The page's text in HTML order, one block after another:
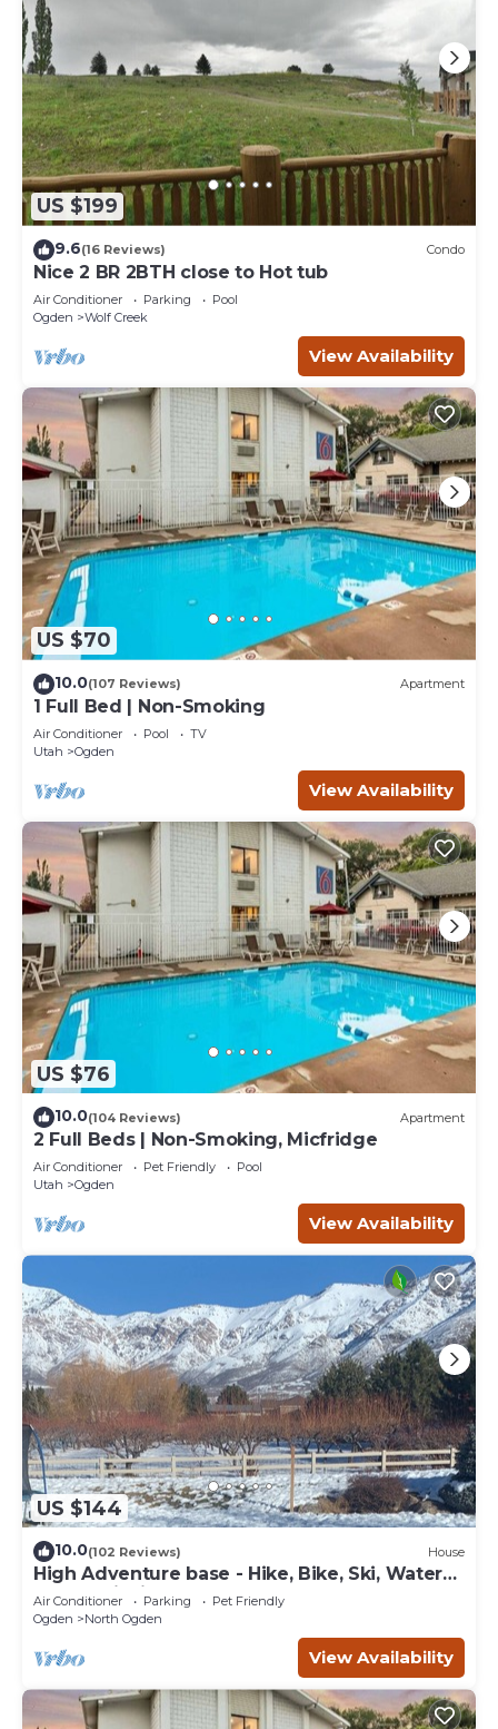
US $199
9.6(16 Reviews) Condo
Nice 2 BR 2BTH close to Hot tub
Air Conditioner Parking
Pool
Ogden
Wolf Creek
View Availability
US $70
10.0(107 Reviews) Apartment
1 Full Bed | Non-Smoking
Air Conditioner Pool
TV
Utah
Ogden
View Availability
US $76
10.0(104 Reviews) Apartment
2 Full Beds | Non-Smoking, Micfridge
Air Conditioner Pet Friendly
Pool
Utah
Ogden
View Availability
US $144
10.0(102 Reviews) House
High Adventure base - Hike, Bike, Ski, Water
Sports, Fishing Gorgeous fall color
Air Conditioner Parking
Pet Friendly
Ogden
North Ogden
View Availability